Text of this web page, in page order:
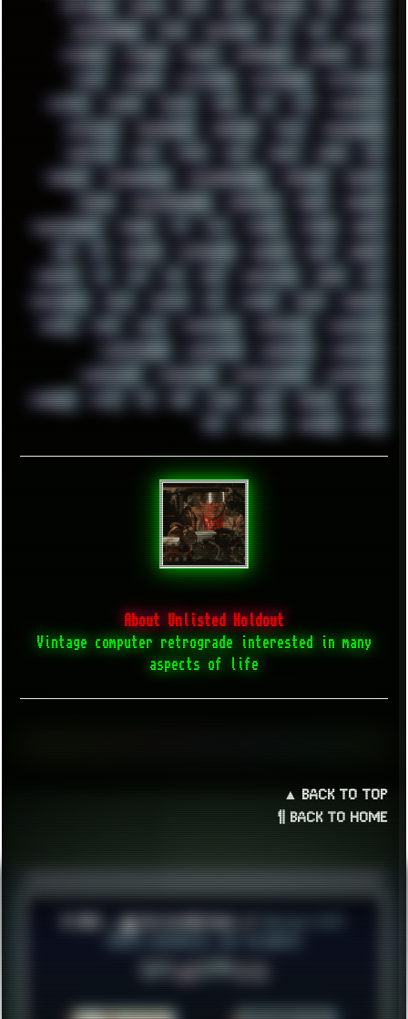
SOFTWARE SONIM SONY SOR SOULSEEK SP5 SPACE
SPACEDRONE808 SPAIN SPARTACUS SQL SSD STALKER
STICKERS STORAGE STREET SUPERMIUM SUPPORT SVG
SWAP SWEDEN SYNTH-PUNK SYNTHESIZER SYNTHWAVE
SYSTEM TACKER TALKOV TAPE TBL TCP TELEMETRY
TENTACLES TERMINATOR TERRAGEN TESLA THREADRIPPER
THROTTLE TINY TMNT TOOL TOOLS TOPRE TOR
TRACKER TRACKERNINJA TRACKERNINJA808 TRACKERS TRAFFIC
TRANCE TRANSFORMATION TRANSPORT TREND TRIPHOP
TROUBLESHOOT TUCKER TV TXT TYCOON TYRIAN UBOAT
UFO UK UKRAINE ULTRASOUND UNIGINE UNIX UNREAL
UPDATES US USA USB USSR VAPORWAVE VEGAS VIM
VIRTUALBOX VIRUS VORTEX VPN VSCODE VXKEX WEBSITE
WHITE WIFI WILD WINDOWS10 WINDOWS11 WINDOWS12
WINDOWS2000 WINDOWS31 WINDOWS7 WINDOWS8
WINDOWS95 WINDOWS98 WINDOWSVISTA WINDOWSXP
WINRAID WWF X11 X64 XCOM XEON XIAOMI XPERIA
XZ1 YOUTUBE ZOMBIES ZUMA
About Unlisted Holdout
Vintage computer retrograde interested in many
aspects of life
▲ BACK TO TOP
¶ BACK TO HOME
© 2026 ░▒█ UnlistedHoldout //
Version 4.8++
CREATE RESOURCES, NOT ACCOUNTS!